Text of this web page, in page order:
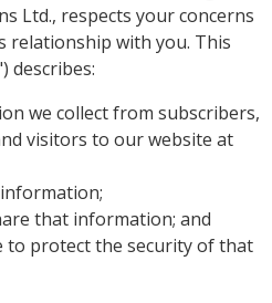
Ltd., respects your concerns
relationship with you. This
describes:
we collect from subscribers,
visitors to our website at
that information; and
to protect the security of that